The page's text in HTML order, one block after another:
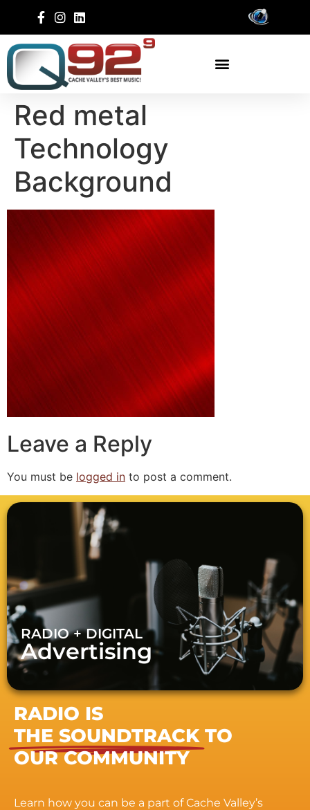
Red metal
Technology
Background
Leave a Reply
You must be logged in to post a comment.
RADIO + DIGITAL
Advertising
RADIO IS
THE SOUNDTRACK TO
OUR COMMUNITY
Learn how you can be a part of Cache Valley’s